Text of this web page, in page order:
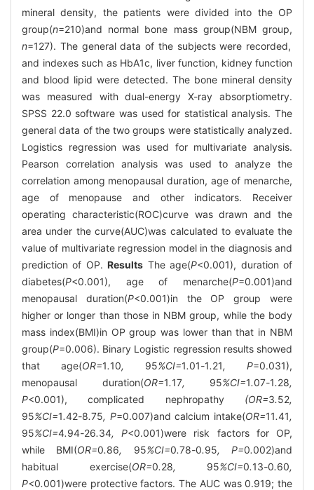
mineral density, the patients were divided into the OP
group(n=210)and normal bone mass group(NBM group,
n=127). The general data of the subjects were recorded,
and indexes such as HbA1c, liver function, kidney function
and blood lipid were detected. The bone mineral density
was measured with dual-energy X-ray absorptiometry.
SPSS 22.0 software was used for statistical analysis. The
general data of the two groups were statistically analyzed.
Logistics regression was used for multivariate analysis.
Pearson correlation analysis was used to analyze the
correlation among menopausal duration, age of menarche,
age of menopause and other indicators. Receiver
operating characteristic(ROC)curve was drawn and the
area under the curve(AUC)was calculated to evaluate the
value of multivariate regression model in the diagnosis and
prediction of OP.Results The age(P<0.001), duration of
diabetes(P<0.001), age of menarche(P=0.001)and
menopausal duration(P<0.001)in the OP group were
higher or longer than those in NBM group, while the body
mass index(BMI)in OP group was lower than that in NBM
group(P=0.006). Binary Logistic regression results showed
that age(OR=1.10, 95%CI=1.01-1.21, P=0.031),
menopausal duration(OR=1.17, 95%CI=1.07-1.28,
P<0.001), complicated nephropathy (OR=3.52,
95%CI=1.42-8.75, P=0.007)and calcium intake(OR=11.41,
95%CI=4.94-26.34, P<0.001)were risk factors for OP,
while BMI(OR=0.86, 95%CI=0.78-0.95, P=0.002)and
habitual exercise(OR=0.28, 95%CI=0.13-0.60,
P<0.001)were protective factors. The AUC was 0.919; the